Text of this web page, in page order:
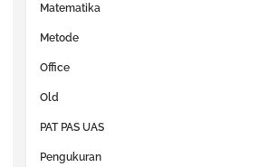
Matematika
Metode
Office
Old
PAT PAS UAS
Pengukuran